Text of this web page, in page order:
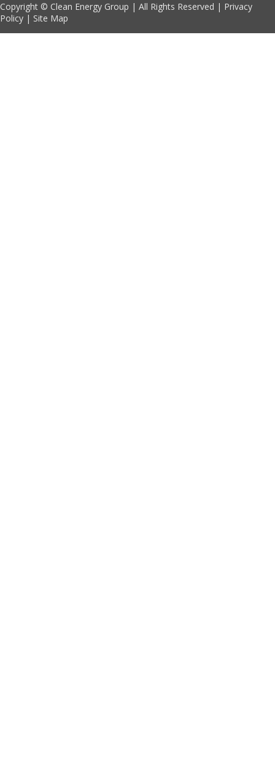
Copyright © Clean Energy Group | All Rights Reserved | Privacy
Policy | Site Map